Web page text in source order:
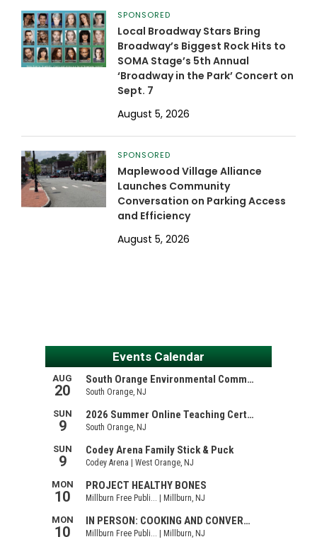
SPONSORED
Local Broadway Stars Bring
Broadway’s Biggest Rock Hits to
SOMA Stage’s 5th Annual
‘Broadway in the Park’ Concert on
Sept. 7
August 5, 2026
SPONSORED
Maplewood Village Alliance
Launches Community
Conversation on Parking Access
and Efficiency
August 5, 2026